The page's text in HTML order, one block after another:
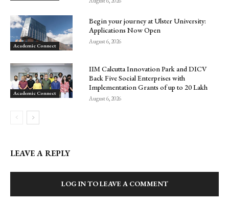
Academic Connect
Begin your journey at Ulster University:
Applications Now Open
August 6, 2026
Academic Connect
IIM Calcutta Innovation Park and DICV
Back Five Social Enterprises with
Implementation Grants of up to ₹20 Lakh
August 6, 2026
LEAVE A REPLY
LOG IN TO LEAVE A COMMENT